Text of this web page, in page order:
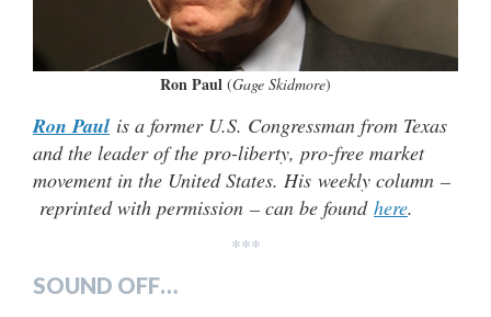
Ron Paul (Gage Skidmore)
Ron Paul is a former U.S. Congressman from Texas
and the leader of the pro-liberty, pro-free market
movement in the United States. His weekly column –
reprinted with permission – can be found here.
***
SOUND OFF…